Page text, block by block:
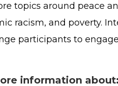
topics around peace
racism, and poverty.
participants to
information about: